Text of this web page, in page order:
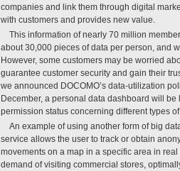
companies and link them through digital
with customers and provides new value.
This information of nearly 70 million
about 30,000 pieces of data per person, and
However, some customers may be worried
guarantee customer security and gain their
we announced DOCOMO’s data-utilization
December, a personal data dashboard will
permission status concerning different types
An example of using another form of big
service allows the user to track or obtain
movements on a map in a specific area in
demand of visiting commercial stores,